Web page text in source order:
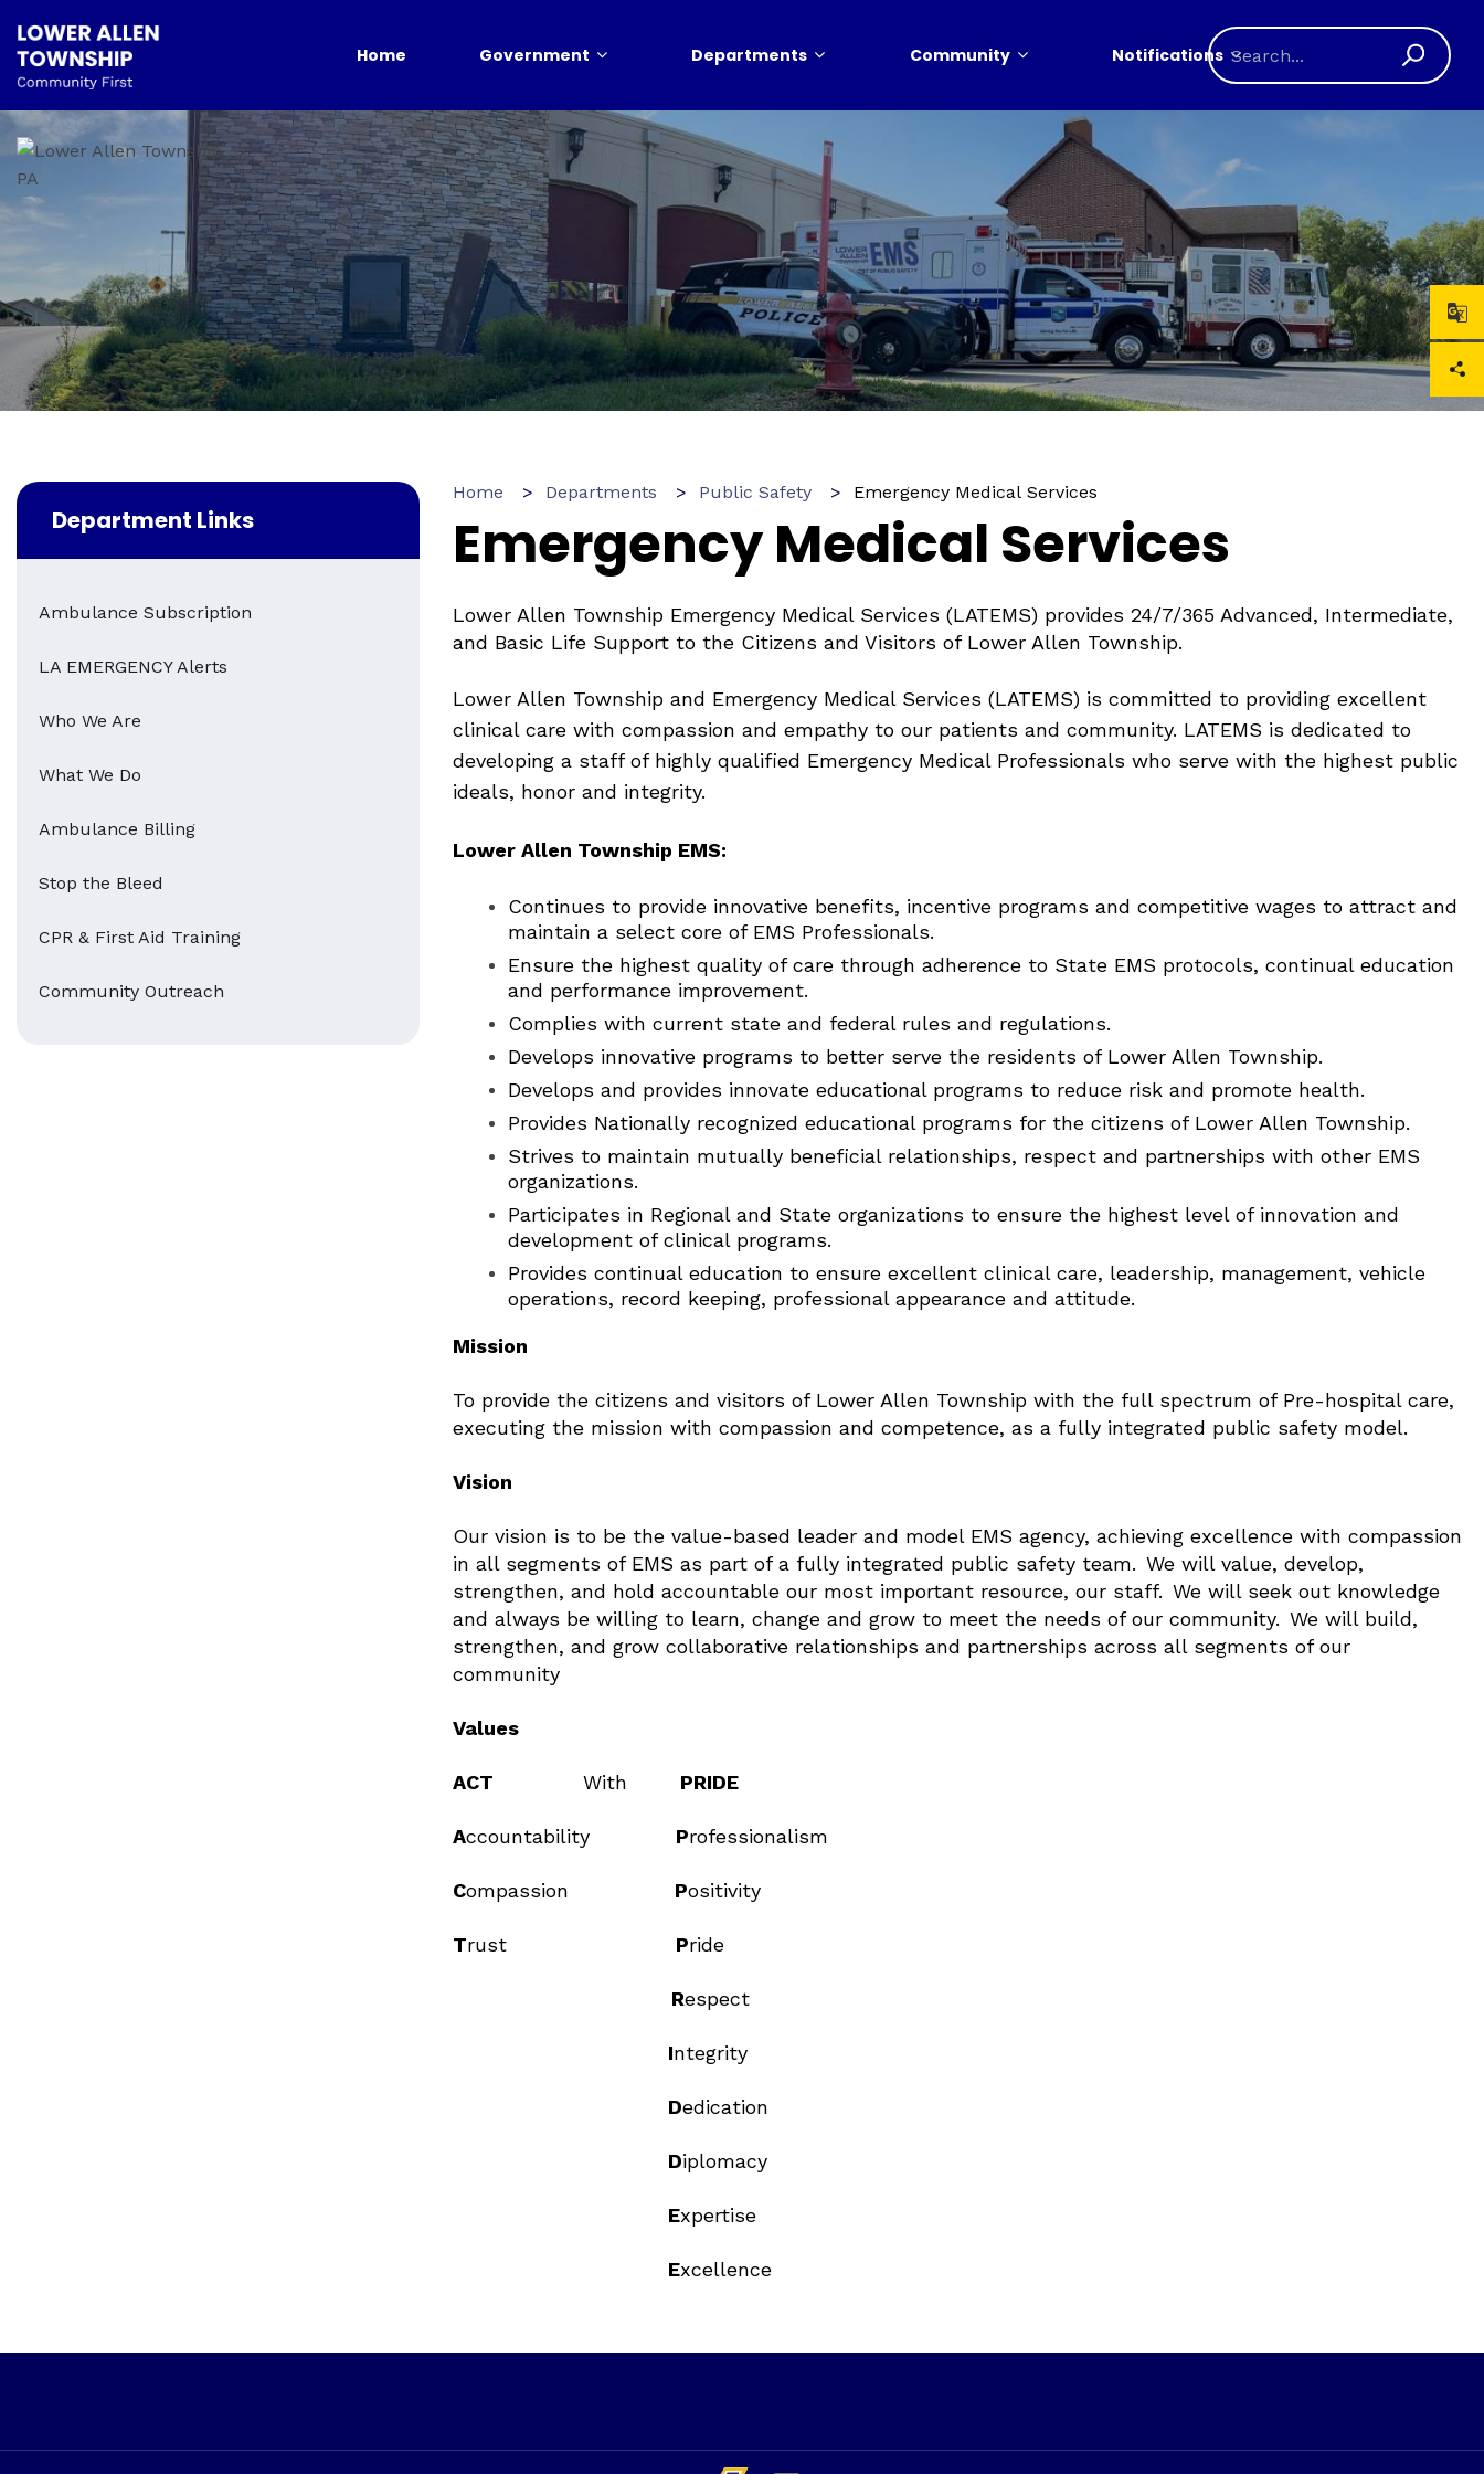
Home Government Departments Community Notifications
Department Links
Ambulance Subscription
LA EMERGENCY Alerts
Who We Are
What We Do
Ambulance Billing
Stop the Bleed
CPR & First Aid Training
Community Outreach
Home Departments Public Safety Emergency Medical Services
Emergency Medical Services
Lower Allen Township Emergency Medical Services (LATEMS) provides 24/7/365 Advanced, Intermediate,
and Basic Life Support to the Citizens and Visitors of Lower Allen Township.
Lower Allen Township and Emergency Medical Services (LATEMS) is committed to providing excellent
clinical care with compassion and empathy to our patients and community. LATEMS is dedicated to
developing a staff of highly qualified Emergency Medical Professionals who serve with the highest public
ideals, honor and integrity.
Lower Allen Township EMS:
Continues to provide innovative benefits, incentive programs and competitive wages to attract and
maintain a select core of EMS Professionals.
Ensure the highest quality of care through adherence to State EMS protocols, continual education
and performance improvement.
Complies with current state and federal rules and regulations.
Develops innovative programs to better serve the residents of Lower Allen Township.
Develops and provides innovate educational programs to reduce risk and promote health.
Provides Nationally recognized educational programs for the citizens of Lower Allen Township.
Strives to maintain mutually beneficial relationships, respect and partnerships with other EMS
organizations.
Participates in Regional and State organizations to ensure the highest level of innovation and
development of clinical programs.
Provides continual education to ensure excellent clinical care, leadership, management, vehicle
operations, record keeping, professional appearance and attitude.
Mission
To provide the citizens and visitors of Lower Allen Township with the full spectrum of Pre-hospital care,
executing the mission with compassion and competence, as a fully integrated public safety model.
Vision
Our vision is to be the value-based leader and model EMS agency, achieving excellence with compassion
in all segments of EMS as part of a fully integrated public safety team. We will value, develop,
strengthen, and hold accountable our most important resource, our staff. We will seek out knowledge
and always be willing to learn, change and grow to meet the needs of our community. We will build,
strengthen, and grow collaborative relationships and partnerships across all segments of our
community
Values
ACT With PRIDE
Accountability Professionalism
Compassion Positivity
Trust Pride
Respect
Integrity
Dedication
Diplomacy
Expertise
Excellence